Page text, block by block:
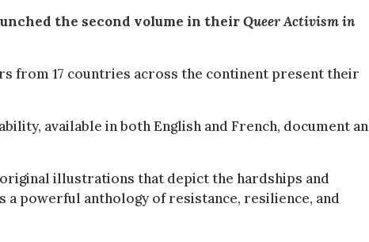
the second volume in theirQueer Activism in
from 17 countries across the continent present their
available in both English and French, document
illustrations that depict the hardships and
powerful anthology of resistance, resilience, and